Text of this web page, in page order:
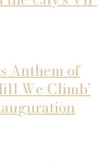
Anthem of
We Climb’